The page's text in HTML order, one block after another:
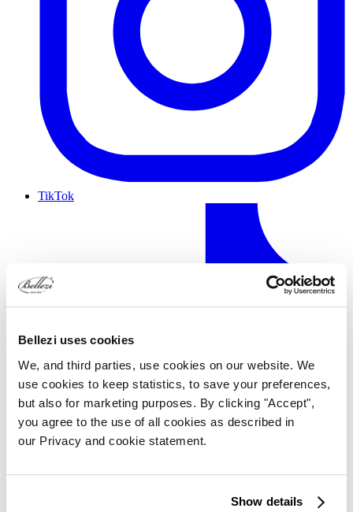
Bellezi uses cookies
We, and third parties, use cookies on our website. We
use cookies to keep statistics, to save your preferences,
but also for marketing purposes. By clicking "Accept",
you agree to the use of all cookies as described in
our Privacy and cookie statement.
Show details
TikTok